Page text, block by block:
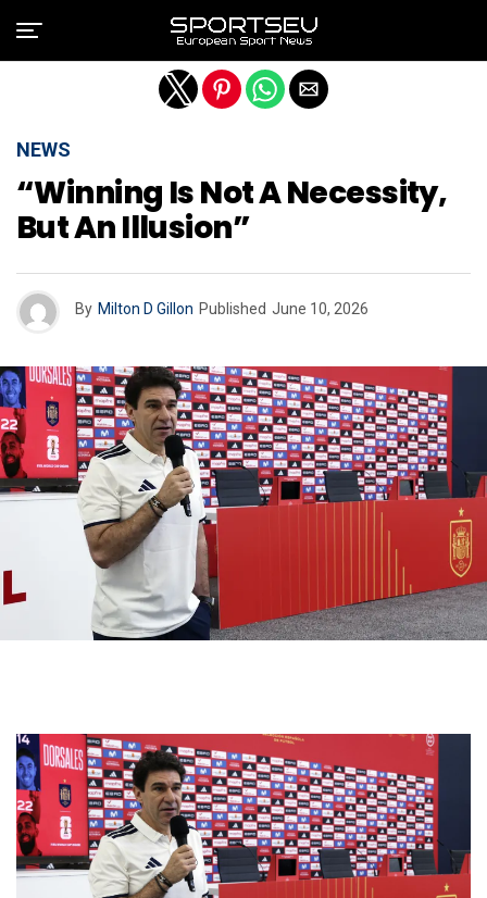
NEWS
“Winning Is Not A Necessity,
But An Illusion”
By Milton D Gillon Published June 10, 2026
Exit mobile version